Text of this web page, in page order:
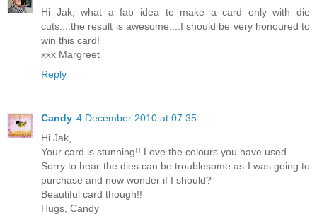
Hi Jak, what a fab idea to make a card only with die
cuts....the result is awesome....I should be very honoured to
win this card!
xxx Margreet
Reply
Candy 4 December 2010 at 07:35
Hi Jak,
Your card is stunning!! Love the colours you have used.
Sorry to hear the dies can be troublesome as I was going to
purchase and now wonder if I should?
Beautiful card though!!
Hugs, Candy